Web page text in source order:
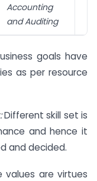
Accounting
and Auditing
goals have
as per resource
Different skill set is
and hence it
and decided.
values are virtues